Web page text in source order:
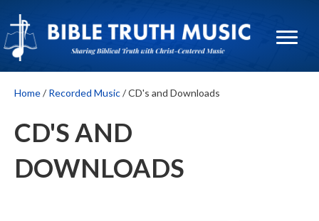
Home/ Recorded Music/ CD's and Downloads
CD'S AND
DOWNLOADS